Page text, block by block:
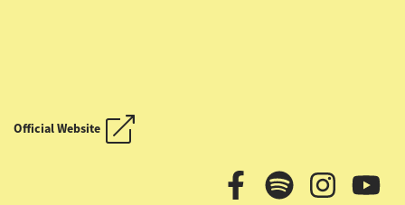
Official Website